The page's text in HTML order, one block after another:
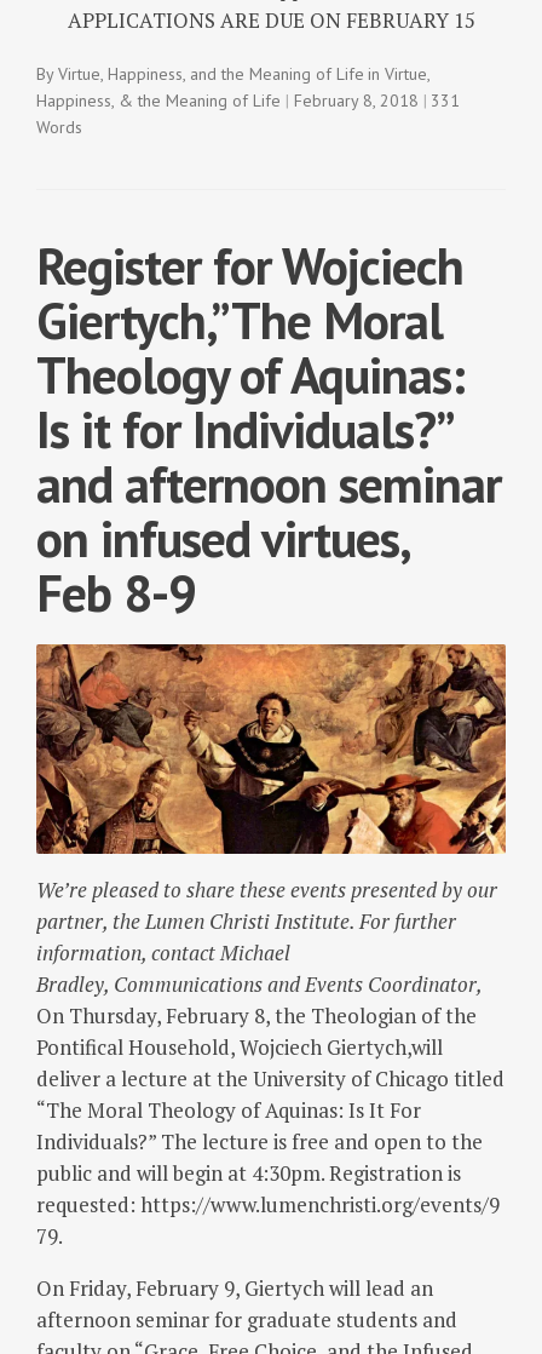
APPLICATIONS ARE DUE ON FEBRUARY 15
ByVirtue, Happiness, and the Meaning of Life inVirtue,
Happiness, & the Meaning of Life
February 8, 2018
331
Words
Register for Wojciech
Giertych,”The Moral
Theology of Aquinas:
Is it for Individuals?”
and afternoon seminar
on infused virtues,
Feb 8-9
We’re pleased to share these events presented by our
partner, the Lumen Christi Institute. For further
information, contact Michael
Bradley, Communications and Events Coordinator,
On Thursday, February 8, the Theologian of the
Pontifical Household, Wojciech Giertych,will
deliver a lecture at the University of Chicago titled
“The Moral Theology of Aquinas: Is It For
Individuals?” The lecture is free and open to the
public and will begin at 4:30pm. Registration is
requested: https://www.lumenchristi.org/events/9
79.
On Friday, February 9, Giertych will lead an
afternoon seminar for graduate students and